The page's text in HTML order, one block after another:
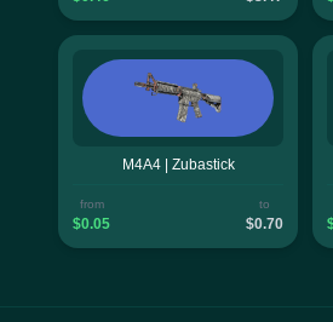
M4A4 | Zubastick
from
$0.05
to
$0.70